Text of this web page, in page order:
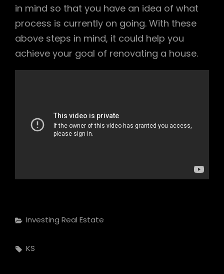
in mind so that you have an idea of what
process is currently on going. With these
above steps in mind, it could help you
achieve your goal of renovating a house.
Categories
Investing Real Estate
Tags,
KS